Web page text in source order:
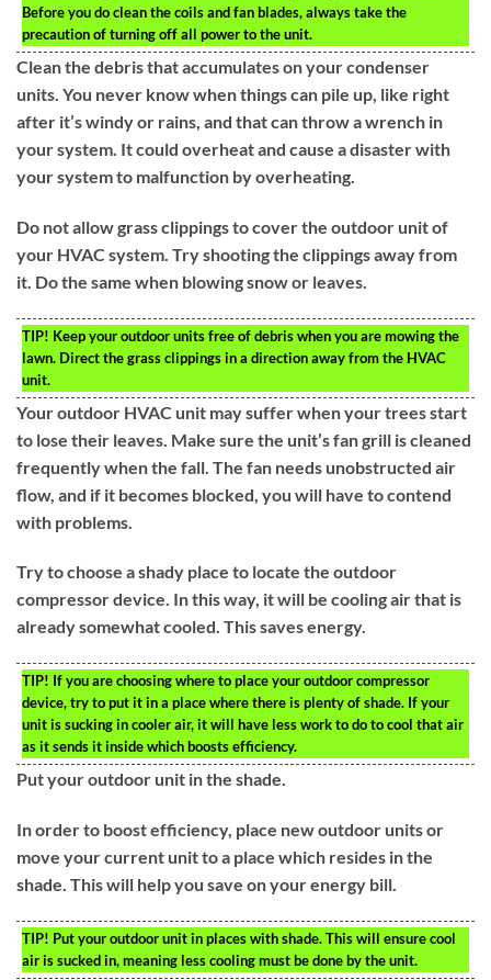
Before you do clean the coils and fan blades, always take the
precaution of turning off all power to the unit.
Clean the debris that accumulates on your condenser
units. You never know when things can pile up, like right
after it’s windy or rains, and that can throw a wrench in
your system. It could overheat and cause a disaster with
your system to malfunction by overheating.
Do not allow grass clippings to cover the outdoor unit of
your HVAC system. Try shooting the clippings away from
it. Do the same when blowing snow or leaves.
TIP! Keep your outdoor units free of debris when you are mowing the
lawn. Direct the grass clippings in a direction away from the HVAC
unit.
Your outdoor HVAC unit may suffer when your trees start
to lose their leaves. Make sure the unit’s fan grill is cleaned
frequently when the fall. The fan needs unobstructed air
flow, and if it becomes blocked, you will have to contend
with problems.
Try to choose a shady place to locate the outdoor
compressor device. In this way, it will be cooling air that is
already somewhat cooled. This saves energy.
TIP! If you are choosing where to place your outdoor compressor
device, try to put it in a place where there is plenty of shade. If your
unit is sucking in cooler air, it will have less work to do to cool that air
as it sends it inside which boosts efficiency.
Put your outdoor unit in the shade.
In order to boost efficiency, place new outdoor units or
move your current unit to a place which resides in the
shade. This will help you save on your energy bill.
TIP! Put your outdoor unit in places with shade. This will ensure cool
air is sucked in, meaning less cooling must be done by the unit.